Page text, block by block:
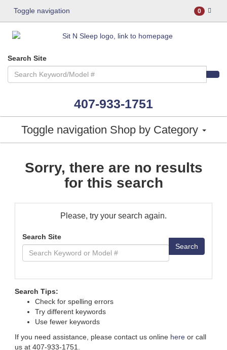
Toggle navigation 0
Search Site
407-933-1751
Toggle navigation Shop by Category
Sorry, there are no results
for this search
Please, try your search again.
Search Site
Search
Search Tips:
Check for spelling errors
Try different keywords
Use fewer keywords
If you need assistance, please contact us online here or call
us at 407-933-1751.